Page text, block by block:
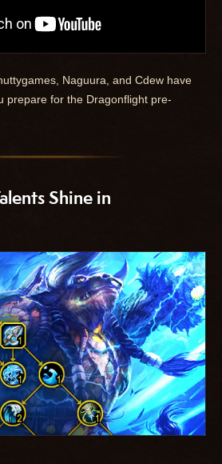
Naguura, and Cdew have
prepare for the Dragonflight pre-
Shine in